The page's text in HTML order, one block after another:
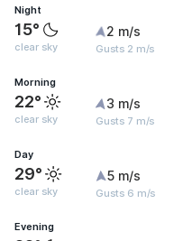
Night
15°
clear sky
2 m/s
Gusts 2 m/s
Morning
22°
clear sky
3 m/s
Gusts 7 m/s
Day
29°
clear sky
5 m/s
Gusts 6 m/s
Evening